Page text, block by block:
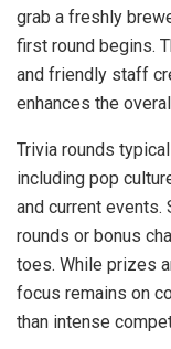
grab a freshly
first round begins.
and friendly staff
enhances the
Trivia rounds
including pop
and current events.
rounds or bonus
toes. While prizes
focus remains on
than intense